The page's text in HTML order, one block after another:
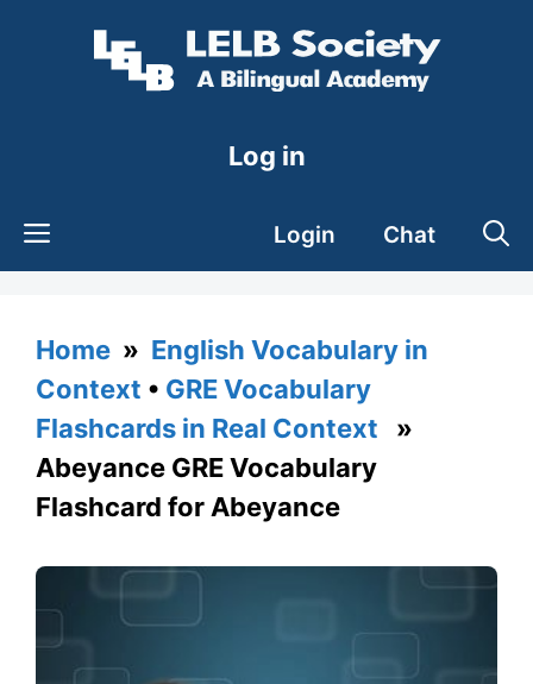
Log in
Login Chat
Home » English Vocabulary in
Context • GRE Vocabulary
Flashcards in Real Context »
Abeyance GRE Vocabulary
Flashcard for Abeyance